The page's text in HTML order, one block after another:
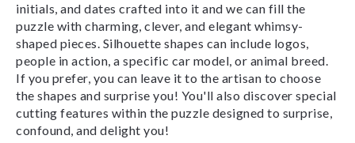
initials, and dates crafted into it and we can fill the
puzzle with charming, clever, and elegant whimsy-
shaped pieces. Silhouette shapes can include logos,
people in action, a specific car model, or animal breed.
If you prefer, you can leave it to the artisan to choose
the shapes and surprise you! You'll also discover special
cutting features within the puzzle designed to surprise,
confound, and delight you!